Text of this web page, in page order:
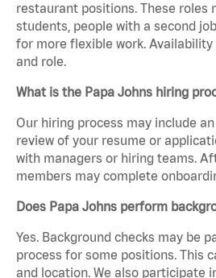
restaurant positions. These roles
students, people with a second
for more flexible work.
and role.
What is the Papa Johns hiring
Our hiring process may include
review of your resume or
with managers or hiring teams.
members may complete
Does Papa Johns perform
Yes. Background checks may be
process for some positions. This
and location. We also participate